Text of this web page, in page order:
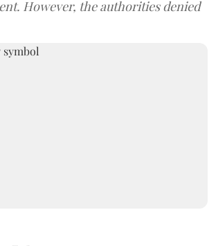
However, the authorities denied